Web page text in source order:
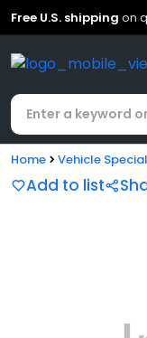
Free U.S. shipping on
Home Vehicle
Add to list